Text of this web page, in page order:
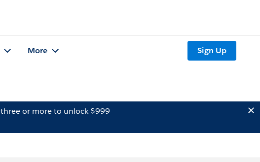
More Sign Up
three or more to unlock $999